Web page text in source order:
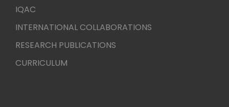
IQAC
INTERNATIONAL COLLABORATIONS
RESEARCH PUBLICATIONS
CURRICULUM